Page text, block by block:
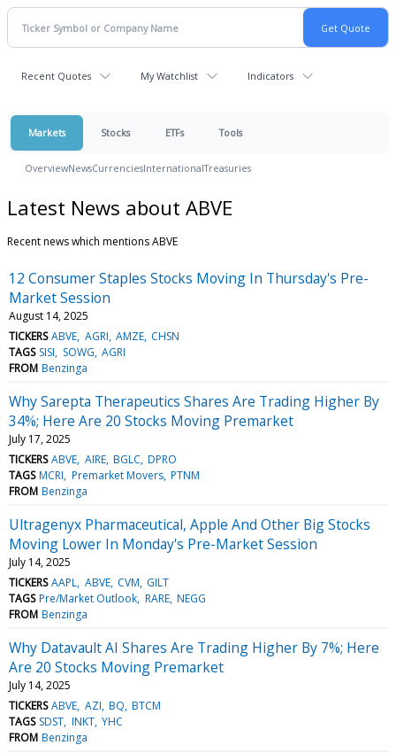
Recent Quotes My Watchlist Indicators
Markets Stocks ETFs Tools
OverviewNewsCurrenciesInternationalTreasuries
Latest News about ABVE
Recent news which mentions ABVE
12 Consumer Staples Stocks Moving In Thursday's Pre-
Market Session
August 14, 2025
TICKERS ABVE AGRI AMZE CHSN
TAGS SISI SOWG AGRI
FROM Benzinga
Why Sarepta Therapeutics Shares Are Trading Higher By
34%; Here Are 20 Stocks Moving Premarket
July 17, 2025
TICKERS ABVE AIRE BGLC DPRO
TAGS MCRI Premarket Movers PTNM
FROM Benzinga
Ultragenyx Pharmaceutical, Apple And Other Big Stocks
Moving Lower In Monday's Pre-Market Session
July 14, 2025
TICKERS AAPL ABVE CVM GILT
TAGS Pre/Market Outlook RARE NEGG
FROM Benzinga
Why Datavault AI Shares Are Trading Higher By 7%; Here
Are 20 Stocks Moving Premarket
July 14, 2025
TICKERS ABVE AZI BQ BTCM
TAGS SDST INKT YHC
FROM Benzinga